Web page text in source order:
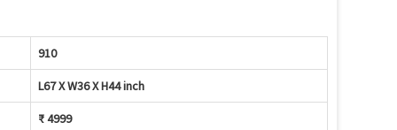
910
L67 X W36 X H44 inch
₹ 4999